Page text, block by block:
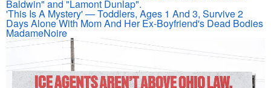
'This Is A Mystery' — Toddlers, Ages 1 And 3, Survive 2
Days Alone With Mom And Her Ex-Boyfriend's Dead Bodies
MadameNoire